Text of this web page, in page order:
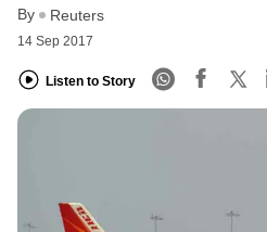
By Reuters
14 Sep 2017
Listen to Story